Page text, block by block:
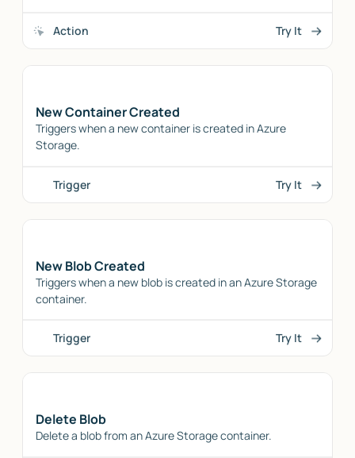
Action Try It
New Container Created
Triggers when a new container is created in Azure
Storage.
Trigger Try It
New Blob Created
Triggers when a new blob is created in an Azure Storage
container.
Trigger Try It
Delete Blob
Delete a blob from an Azure Storage container.